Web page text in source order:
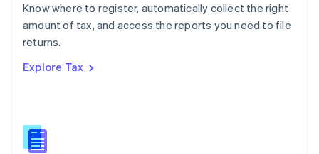
Know where to register, automatically collect the right
amount of tax, and access the reports you need to file
returns.
Explore Tax
Poland
English
Portugal
Romania
Slovakia
English